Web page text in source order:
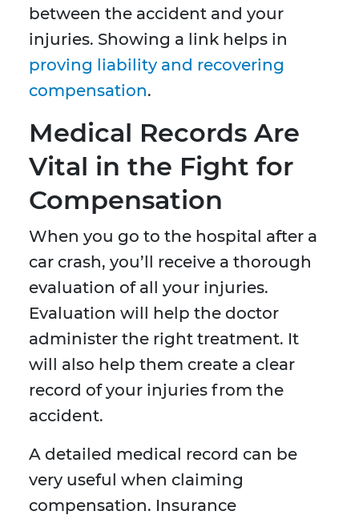
between the accident and your
injuries. Showing a link helps in
proving liability and recovering
compensation.
Medical Records Are
Vital in the Fight for
Compensation
When you go to the hospital after a
car crash, you’ll receive a thorough
evaluation of all your injuries.
Evaluation will help the doctor
administer the right treatment. It
will also help them create a clear
record of your injuries from the
accident.
A detailed medical record can be
very useful when claiming
compensation. Insurance